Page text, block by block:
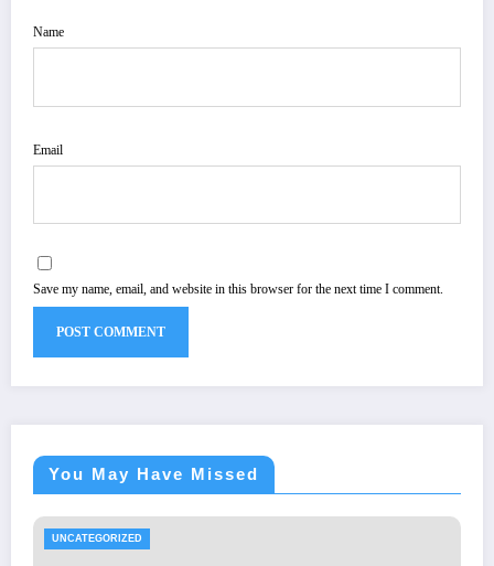
Name
Email
Save my name, email, and website in this browser for the next time I comment.
You May Have Missed
UNCATEGORIZED